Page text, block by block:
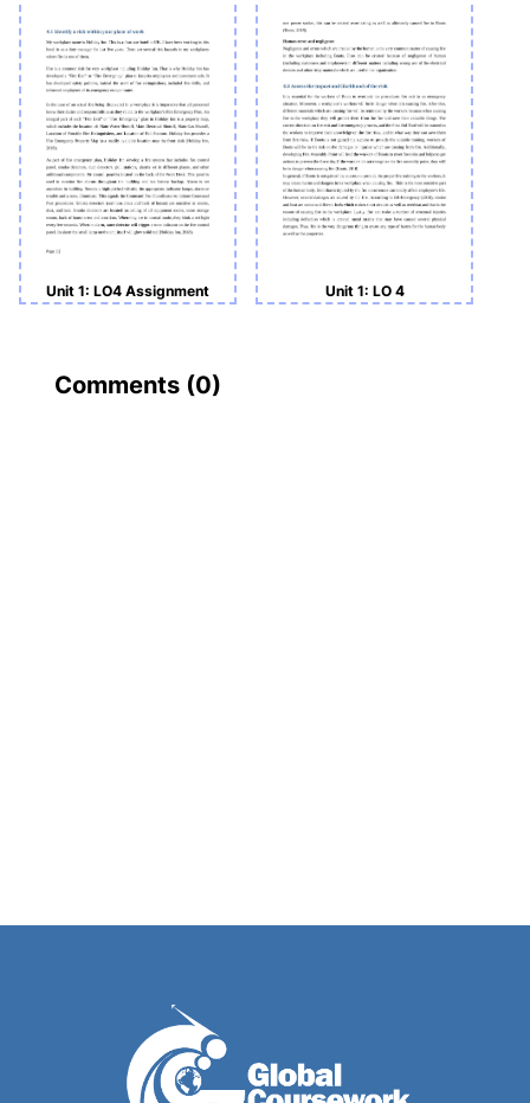
Unit 1: LO4 Assignment Unit 1: LO 4
Comments (0)